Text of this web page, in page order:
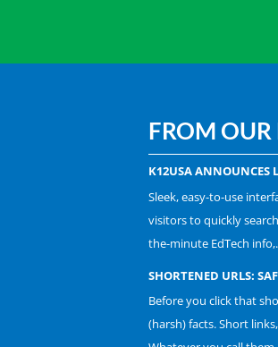
FROM OUR
K12USA ANNOUNCES
Sleek, easy-to-use
visitors to quickly
the-minute EdTech
SHORTENED URLS:
Before you click that
(harsh) facts. Short